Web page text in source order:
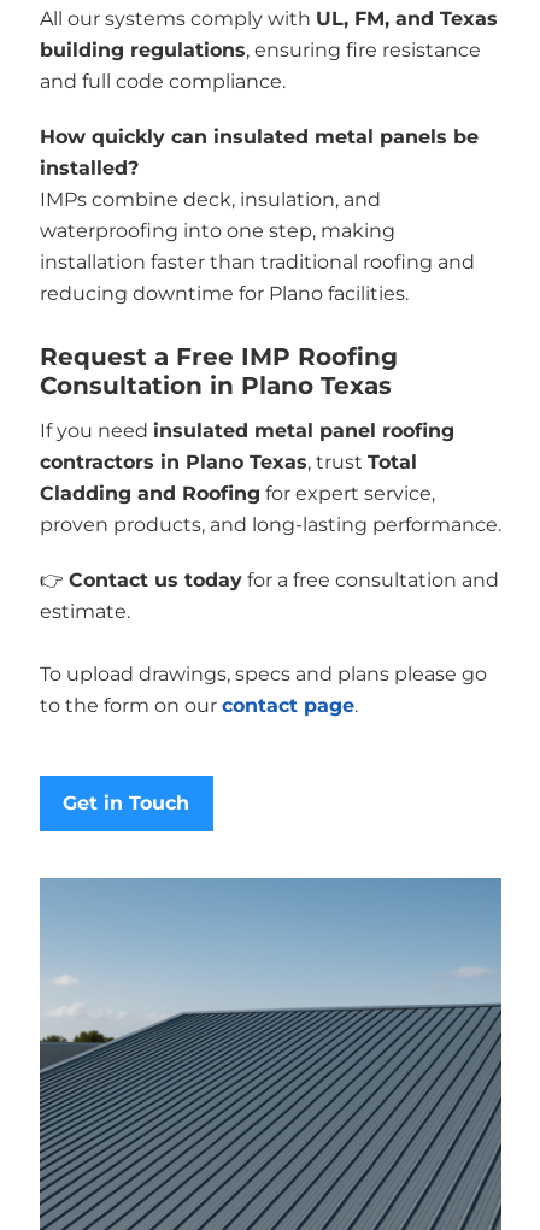
All our systems comply with UL, FM, and Texas
building regulations, ensuring fire resistance
and full code compliance.
How quickly can insulated metal panels be
installed?
IMPs combine deck, insulation, and
waterproofing into one step, making
installation faster than traditional roofing and
reducing downtime for Plano facilities.
Request a Free IMP Roofing
Consultation in Plano Texas
If you need insulated metal panel roofing
contractors in Plano Texas, trust Total
Cladding and Roofing for expert service,
proven products, and long-lasting performance.
👉 Contact us todayfor a free consultation and
estimate.
To upload drawings, specs and plans please go
to the form on our contact page.
Get in Touch